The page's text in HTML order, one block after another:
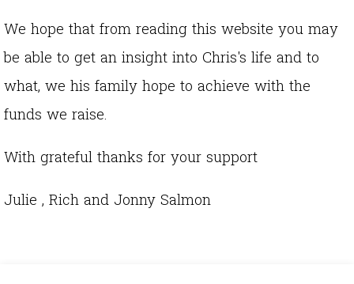
We hope that from reading this website you may
be able to get an insight into Chris's life and to
what, we his family hope to achieve with the
funds we raise.
With grateful thanks for your support
Julie , Rich and Jonny Salmon